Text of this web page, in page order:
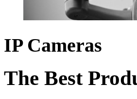
IP Cameras
The Best